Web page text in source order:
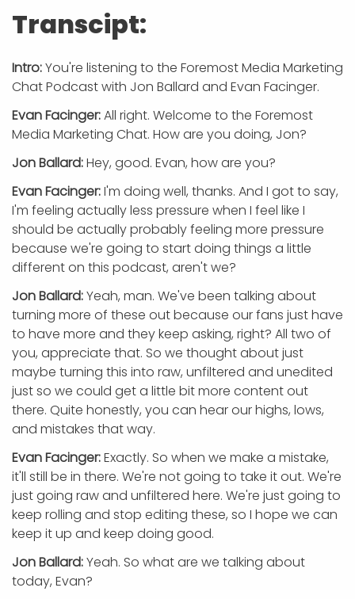
Transcipt:
Intro:You're listening to the Foremost Media Marketing
Chat Podcast with Jon Ballard and Evan Facinger.
Evan Facinger:All right. Welcome to the Foremost
Media Marketing Chat. How are you doing, Jon?
Jon Ballard:Hey, good. Evan, how are you?
Evan Facinger:I'm doing well, thanks. And I got to say,
I'm feeling actually less pressure when I feel like I
should be actually probably feeling more pressure
because we're going to start doing things a little
different on this podcast, aren't we?
Jon Ballard:Yeah, man. We've been talking about
turning more of these out because our fans just have
to have more and they keep asking, right? All two of
you, appreciate that. So we thought about just
maybe turning this into raw, unfiltered and unedited
just so we could get a little bit more content out
there. Quite honestly, you can hear our highs, lows,
and mistakes that way.
Evan Facinger:Exactly. So when we make a mistake,
it'll still be in there. We're not going to take it out. We're
just going raw and unfiltered here. We're just going to
keep rolling and stop editing these, so I hope we can
keep it up and keep doing good.
Jon Ballard:Yeah. So what are we talking about
today, Evan?